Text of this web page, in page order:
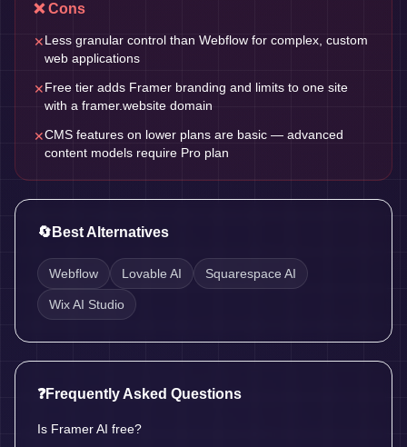
❌ Cons
✕Less granular control than Webflow for complex, custom
web applications
✕Free tier adds Framer branding and limits to one site
with a framer.website domain
✕CMS features on lower plans are basic — advanced
content models require Pro plan
🔄 Best Alternatives
Webflow Lovable AI Squarespace AI
Wix AI Studio
❓Frequently Asked Questions
Is Framer AI free?